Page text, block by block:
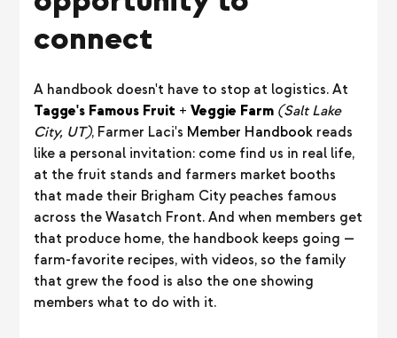
connect
A handbook doesn't have to stop at logistics. At
Tagge's Famous Fruit + Veggie Farm (Salt Lake
City, UT), Farmer Laci's Member Handbook reads
like a personal invitation: come find us in real life,
at the fruit stands and farmers market booths
that made their Brigham City peaches famous
across the Wasatch Front. And when members get
that produce home, the handbook keeps going —
farm-favorite recipes, with videos, so the family
that grew the food is also the one showing
members what to do with it.